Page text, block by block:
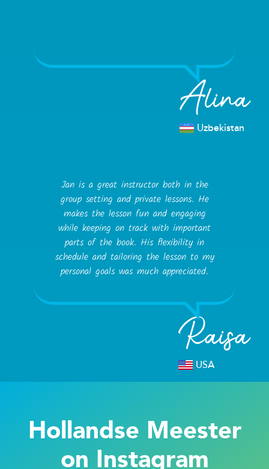
Alina
Uzbekistan
Jan is a great instructor both in the
group setting and private lessons. He
makes the lesson fun and engaging
while keeping on track with important
parts of the book. His flexibility in
schedule and tailoring the lesson to my
personal goals was much appreciated.
Raisa
USA
Hollandse Meester
on Instagram